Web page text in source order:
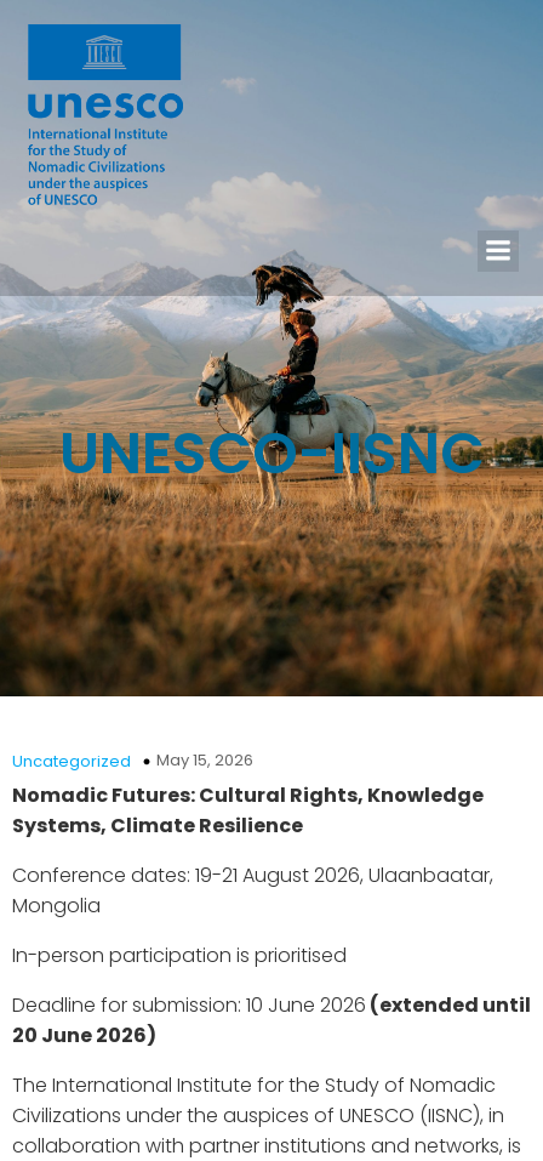
UNESCO-IISNC
Uncategorized May 15, 2026
Nomadic Futures: Cultural Rights, Knowledge
Systems, Climate Resilience
Conference dates: 19-21 August 2026, Ulaanbaatar,
Mongolia
In-person participation is prioritised
Deadline for submission: 10 June 2026 (extended until
20 June 2026)
The International Institute for the Study of Nomadic
Civilizations under the auspices of UNESCO (IISNC), in
collaboration with partner institutions and networks, is